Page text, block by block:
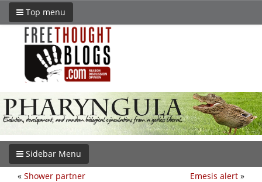
Top menu
Sidebar Menu
Emesis alert »
« Shower partner